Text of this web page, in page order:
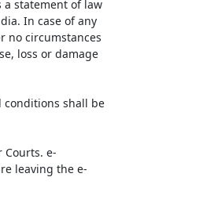
a statement of law
In case of any
no circumstances
loss or damage
conditions shall be
e-
leaving the e-